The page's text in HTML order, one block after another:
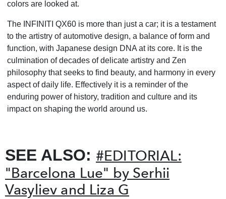
colors are looked at.
The INFINITI QX60 is more than just a car; it is a testament
to the artistry of automotive design, a balance of form and
function, with Japanese design DNA at its core. It is the
culmination of decades of delicate artistry and Zen
philosophy that seeks to find beauty, and harmony in every
aspect of daily life. Effectively it is a reminder of the
enduring power of history, tradition and culture and its
impact on shaping the world around us.
SEE ALSO: #EDITORIAL:
"Barcelona Lue" by Serhii
Vasyliev and Liza G